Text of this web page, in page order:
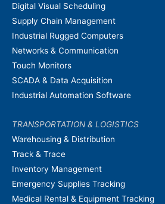
Digital Visual Scheduling
Supply Chain Management
Industrial Rugged Computers
Networks & Communication
Touch Monitors
SCADA & Data Acquisition
Industrial Automation Software
TRANSPORTATION & LOGISTICS
Warehousing & Distribution
Track & Trace
Inventory Management
Emergency Supplies Tracking
Medical Rental & Equipment Tracking